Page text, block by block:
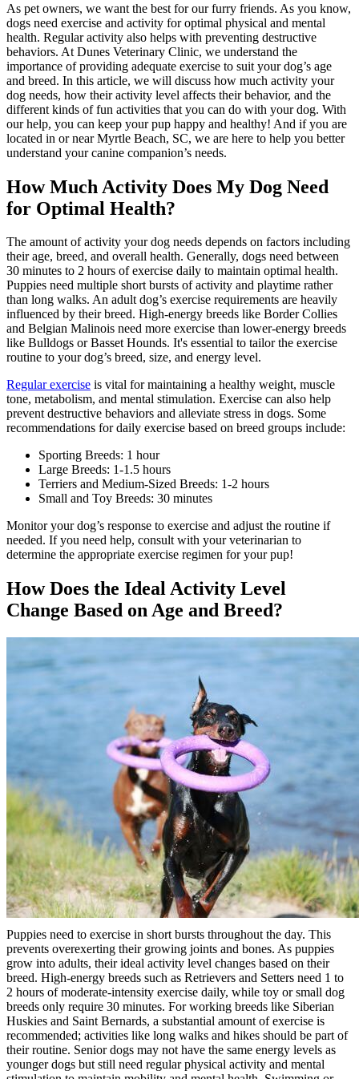
As pet owners, we want the best for our furry friends. As you know,
dogs need exercise and activity for optimal physical and mental
health. Regular activity also helps with preventing destructive
behaviors. At Dunes Veterinary Clinic, we understand the
importance of providing adequate exercise to suit your dog’s age
and breed. In this article, we will discuss how much activity your
dog needs, how their activity level affects their behavior, and the
different kinds of fun activities that you can do with your dog. With
our help, you can keep your pup happy and healthy! And if you are
located in or near Myrtle Beach, SC, we are here to help you better
understand your canine companion’s needs.
How Much Activity Does My Dog Need
for Optimal Health?
The amount of activity your dog needs depends on factors including
their age, breed, and overall health. Generally, dogs need between
30 minutes to 2 hours of exercise daily to maintain optimal health.
Puppies need multiple short bursts of activity and playtime rather
than long walks. An adult dog’s exercise requirements are heavily
influenced by their breed. High-energy breeds like Border Collies
and Belgian Malinois need more exercise than lower-energy breeds
like Bulldogs or Basset Hounds. It's essential to tailor the exercise
routine to your dog’s breed, size, and energy level.
Regular exercise is vital for maintaining a healthy weight, muscle
tone, metabolism, and mental stimulation. Exercise can also help
prevent destructive behaviors and alleviate stress in dogs. Some
recommendations for daily exercise based on breed groups include:
Sporting Breeds: 1 hour
Large Breeds: 1-1.5 hours
Terriers and Medium-Sized Breeds: 1-2 hours
Small and Toy Breeds: 30 minutes
Monitor your dog’s response to exercise and adjust the routine if
needed. If you need help, consult with your veterinarian to
determine the appropriate exercise regimen for your pup!
How Does the Ideal Activity Level
Change Based on Age and Breed?
Puppies need to exercise in short bursts throughout the day. This
prevents overexerting their growing joints and bones. As puppies
grow into adults, their ideal activity level changes based on their
breed. High-energy breeds such as Retrievers and Setters need 1 to
2 hours of moderate-intensity exercise daily, while toy or small dog
breeds only require 30 minutes. For working breeds like Siberian
Huskies and Saint Bernards, a substantial amount of exercise is
recommended; activities like long walks and hikes should be part of
their routine. Senior dogs may not have the same energy levels as
younger dogs but still need regular physical activity and mental